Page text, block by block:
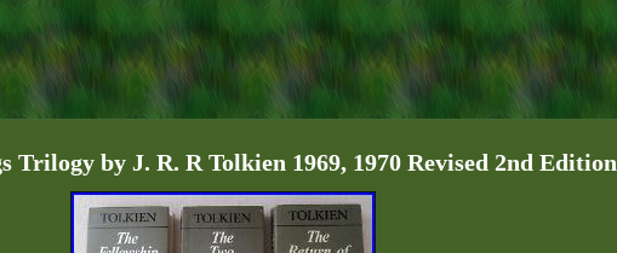
Trilogy by J. R. R Tolkien 1969, 1970 Revised 2nd Edition